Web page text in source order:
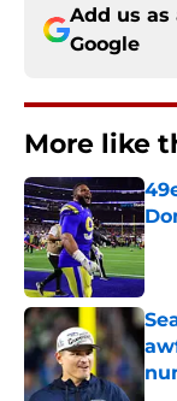
Add us as
Google
More like